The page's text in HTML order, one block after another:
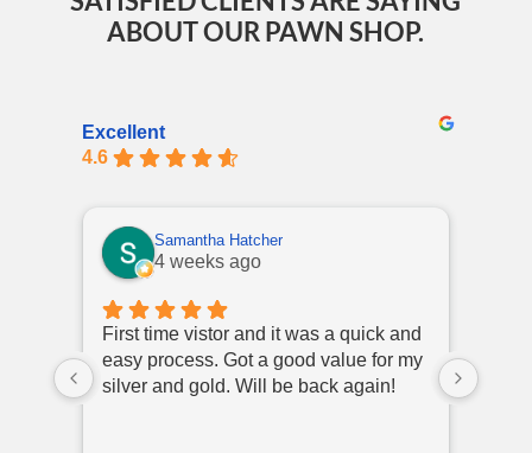
ABOUT OUR PAWN SHOP.
Excellent
4.6
Samantha Hatcher
4 weeks ago
First time vistor and it was a quick and
easy process. Got a good value for my
silver and gold. Will be back again!